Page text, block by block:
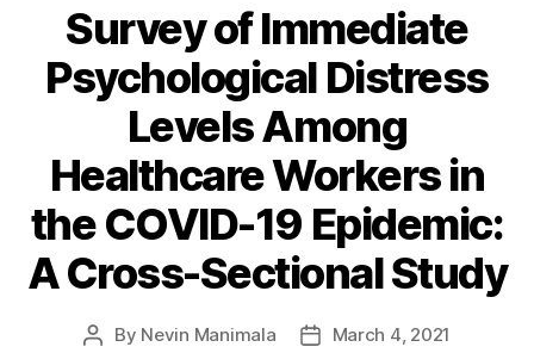
Survey of Immediate
Psychological Distress
Levels Among
Healthcare Workers in
the COVID-19 Epidemic:
A Cross-Sectional Study
Post
By Nevin Manimala
PostMarch 4, 2021